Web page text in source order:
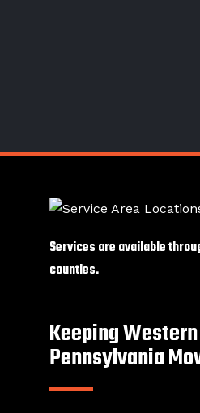
Services are available
counties.
Keeping Western
Pennsylvania